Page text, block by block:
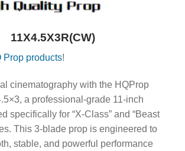
11X4.5X3R(CW)
Prop products!
cinematography with the HQProp
a professional-grade 11-inch
specifically for “X-Class” and “Beast
This 3-blade prop is engineered to
stable, and powerful performance